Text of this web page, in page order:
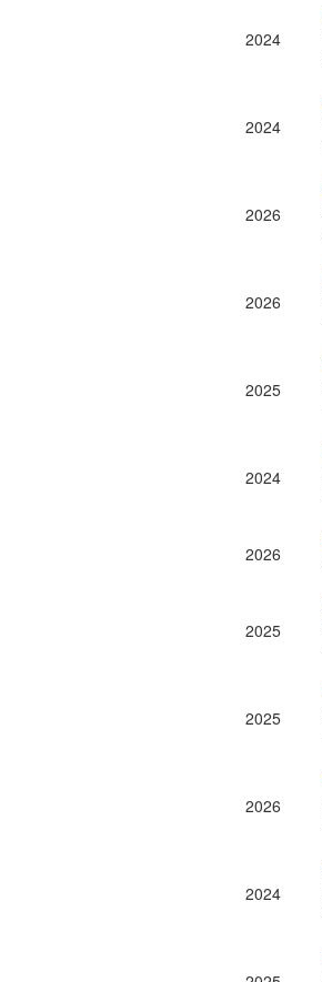
2024
2024
2026
2026
2025
2024
2026
2025
2025
2026
2024